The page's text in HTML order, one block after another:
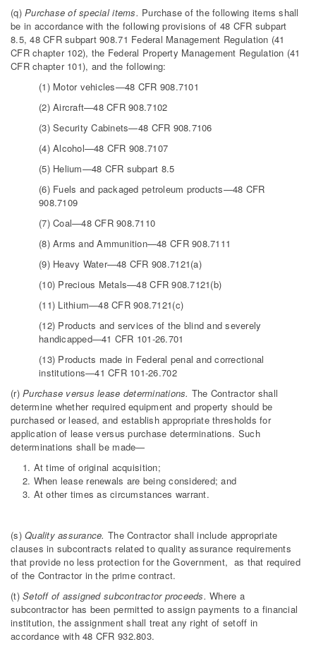
(q)Purchase of special items. Purchase of the following items shall
be in accordance with the following provisions of 48 CFR subpart
8.5, 48 CFR subpart 908.71 Federal Management Regulation (41
CFR chapter 102), the Federal Property Management Regulation (41
CFR chapter 101), and the following:
(1) Motor vehicles—48 CFR 908.7101
(2) Aircraft—48 CFR 908.7102
(3) Security Cabinets—48 CFR 908.7106
(4) Alcohol—48 CFR 908.7107
(5) Helium—48 CFR subpart 8.5
(6) Fuels and packaged petroleum products—48 CFR
908.7109
(7) Coal—48 CFR 908.7110
(8) Arms and Ammunition—48 CFR 908.7111
(9) Heavy Water—48 CFR 908.7121(a)
(10) Precious Metals—48 CFR 908.7121(b)
(11) Lithium—48 CFR 908.7121(c)
(12) Products and services of the blind and severely
handicapped—41 CFR 101-26.701
(13) Products made in Federal penal and correctional
institutions—41 CFR 101-26.702
(r)Purchase versus lease determinations. The Contractor shall
determine whether required equipment and property should be
purchased or leased, and establish appropriate thresholds for
application of lease versus purchase determinations. Such
determinations shall be made—
At time of original acquisition;
When lease renewals are being considered; and
At other times as circumstances warrant.
(s)Quality assurance. The Contractor shall include appropriate
clauses in subcontracts related to quality assurance requirements
that provide no less protection for the Government, as that required
of the Contractor in the prime contract.
(t)Setoff of assigned subcontractor proceeds.Where a
subcontractor has been permitted to assign payments to a financial
institution, the assignment shall treat any right of setoff in
accordance with 48 CFR 932.803.